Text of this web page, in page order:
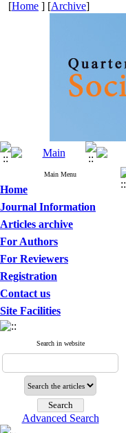
[Home ] [Archive]
Main Menu
Home
Journal Information
Articles archive
For Authors
For Reviewers
Registration
Contact us
Site Facilities
Search in website
Advanced Search